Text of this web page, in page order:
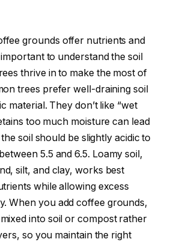
grounds offer nutrients and
to understand the soil
thrive in to make the most of
trees prefer well-draining soil
material. They don’t like “wet
too much moisture can lead
soil should be slightly acidic to
5.5 and 6.5. Loamy soil,
silt, and clay, works best
while allowing excess
When you add coffee grounds,
into soil or compost rather
so you maintain the right